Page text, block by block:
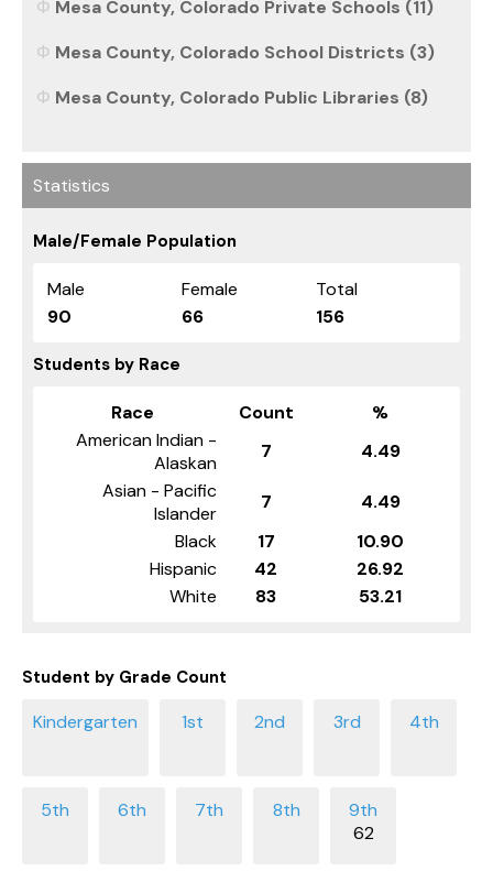
Mesa County, Colorado Private Schools (11)
Mesa County, Colorado School Districts (3)
Mesa County, Colorado Public Libraries (8)
Statistics
Male/Female Population
Male Female
Total
90
66 156
Students by Race
Race Count
%
American Indian -
Alaskan
7
4.49
Asian - Pacific
Islander
7
4.49
Black
17
10.90
Hispanic
42
26.92
White
83 53.21
Student by Grade Count
62